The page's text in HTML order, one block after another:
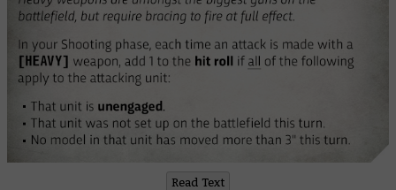
Read Text